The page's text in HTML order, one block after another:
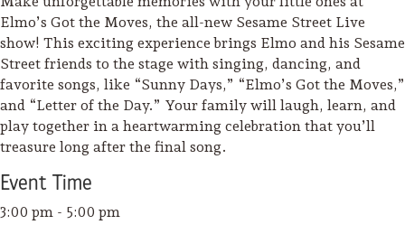
Guide to Russian River
Valley
Trip Itineraries
Activities
Elmo’s Got the Moves, the all-new Sesame Street Live
show! This exciting experience brings Elmo and his Sesame
Street friends to the stage with singing, dancing, and
favorite songs, like “Sunny Days,” “Elmo’s Got the Moves,”
and “Letter of the Day.” Your family will laugh, learn, and
play together in a heartwarming celebration that you’ll
treasure long after the final song.
Event Time
3:00 pm - 5:00 pm